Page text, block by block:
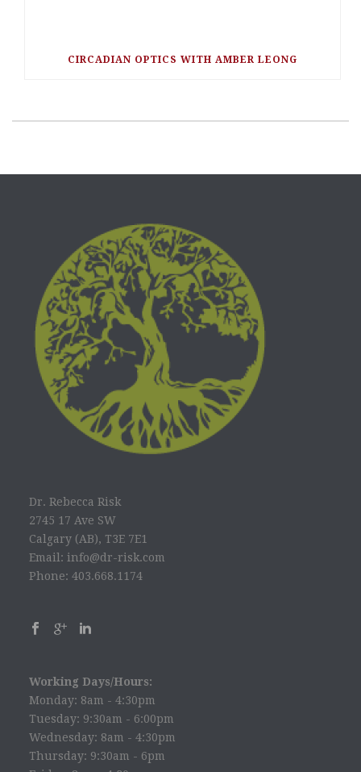
CIRCADIAN OPTICS WITH AMBER LEONG
Dr. Rebecca Risk
2745 17 Ave SW
Calgary (AB), T3E 7E1
Email: info@dr-risk.com
Phone: 403.668.1174
Working Days/Hours:
Monday: 8am - 4:30pm
Tuesday: 9:30am - 6:00pm
Wednesday: 8am - 4:30pm
Thursday: 9:30am - 6pm